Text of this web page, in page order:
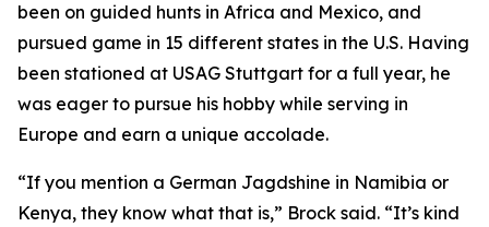
been on guided hunts in Africa and Mexico, and
pursued game in 15 different states in the U.S. Having
been stationed at USAG Stuttgart for a full year, he
was eager to pursue his hobby while serving in
Europe and earn a unique accolade.
“If you mention a German Jagdshine in Namibia or
Kenya, they know what that is,” Brock said. “It’s kind